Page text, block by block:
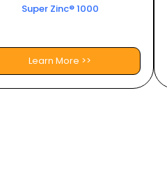
Super Zinc® 1000
Learn More >>